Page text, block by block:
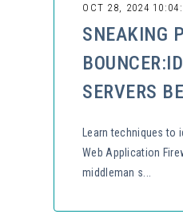
OCT 28, 2024
SNEAKING
SERVERS
Learn techniques to
Web Application
middleman s...